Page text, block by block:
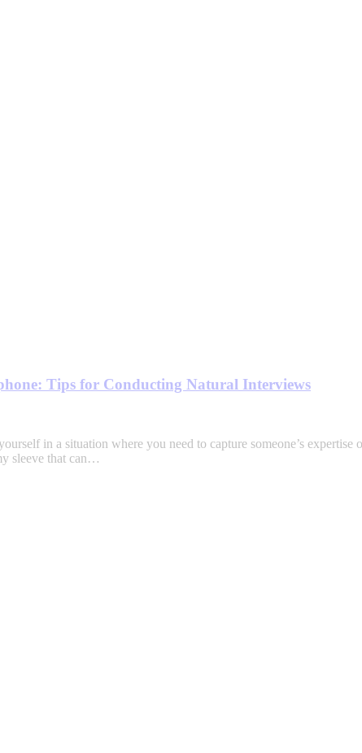
Tips for Conducting Natural Interviews
in a situation where you need to capture someone’s
sleeve that can…